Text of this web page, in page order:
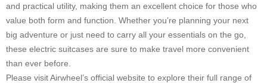
and practical utility, making them an excellent choice for those who
value both form and function. Whether you’re planning your next
big adventure or just need to carry all your essentials on the go,
these electric suitcases are sure to make travel more convenient
than ever before.
Please visit Airwheel’s official website to explore their full range of